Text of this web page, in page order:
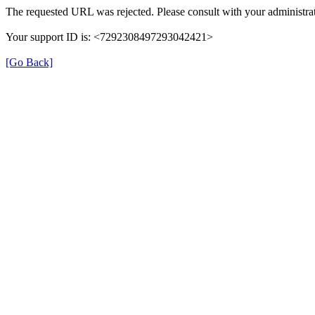
The requested URL was rejected. Please consult with your
Your support ID is: <7292308497293042421>
[Go Back]